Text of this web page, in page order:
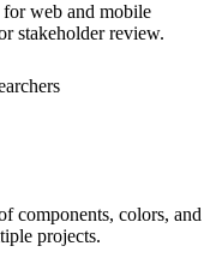
web and mobile
stakeholder review.
components, colors, and
projects.